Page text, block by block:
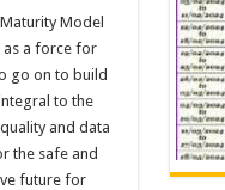
Model
as a force for
go on to build
to the
and data
the safe and
future for